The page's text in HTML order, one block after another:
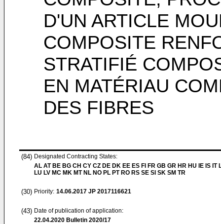
D'UN ARTICLE
COMPOSITE
STRATIFIÉ
EN MATÉRIAU
DES FIBRES
(84) Designated Contracting States:
AL AT BE BG CH CY CZ DE DK EE ES FI FR GB GR HR HU IE IS IT
LU LV MC MK MT NL NO PL PT RO RS SE SI SK SM TR
(30) Priority: 14.06.2017 JP 2017116621
(43) Date of publication of application:
22.04.2020 Bulletin 2020/17